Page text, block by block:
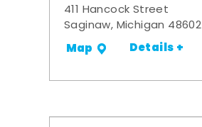
411 Hancock Street
Saginaw, Michigan 48602
Map Details +